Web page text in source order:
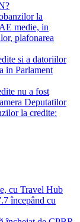
la
medie, in
plafonarea
si a datoriilor
in Parlament
nu a fost
Deputatilor
la credite:
cu Travel Hub
începând cu